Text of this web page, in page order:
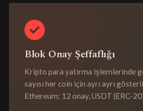
Blok Onay Şeffaflığı
Kripto para yatırma işlemlerinde
sayısı her coin için ayrı ayrı
Ethereum: 12 onay, USDT (ERC-